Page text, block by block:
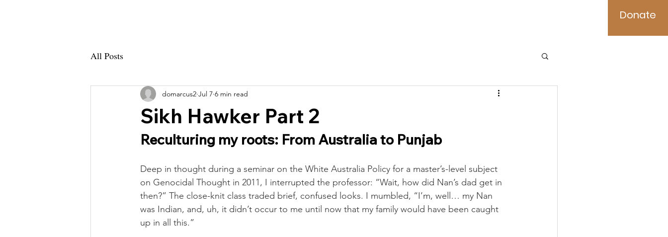
Donate
All Posts
Sikh Hawker Part 2
domarcus2 Jul 7 6 min read
Reculturing my roots: From Australia to Punjab
Deep in thought during a seminar on the White Australia Policy for a master’s-level subject
on Genocidal Thought in 2011, I interrupted the professor: “Wait, how did Nan’s dad get in
then?” The close-knit class traded brief, confused looks. I mumbled, “I’m, well… my Nan
was Indian, and, uh, it didn’t occur to me until now that my family would have been caught
up in all this.”